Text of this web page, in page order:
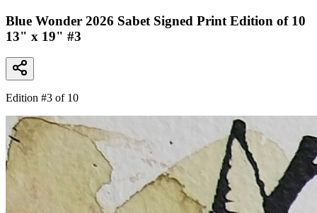
Blue Wonder 2026 Sabet Signed Print Edition of 10
13" x 19" #3
Edition #3 of 10